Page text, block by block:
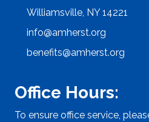
Williamsville, NY 14221
info@amherst.org
benefits@amherst.org
Office Hours:
To ensure office service,